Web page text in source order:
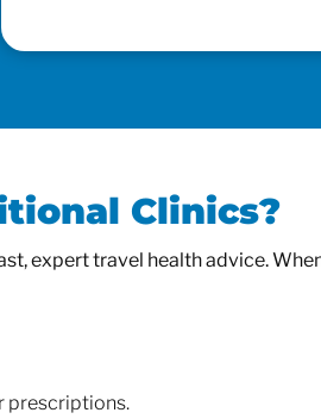
Clinics?
expert travel health advice.
prescriptions.